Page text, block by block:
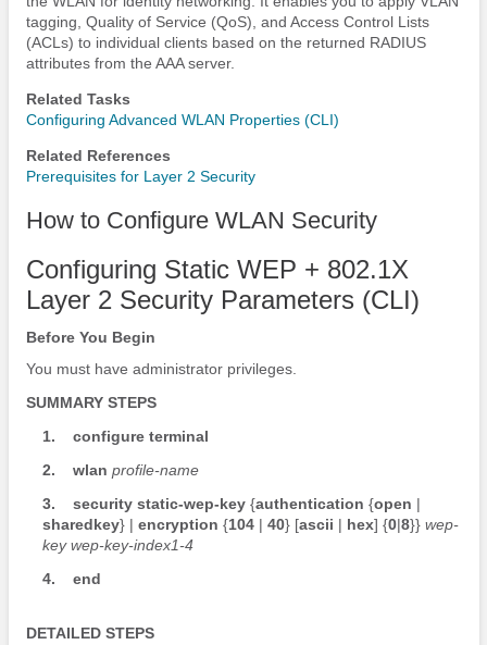
tagging, Quality of Service (QoS), and Access Control Lists
(ACLs) to individual clients based on the returned RADIUS
attributes from the AAA server.
Related Tasks
Configuring Advanced WLAN Properties (CLI)
Related References
Prerequisites for Layer 2 Security
How to Configure WLAN Security
Configuring Static WEP + 802.1X
Layer 2 Security Parameters (CLI)
Before You Begin
You must have administrator privileges.
SUMMARY STEPS
1.
configure terminal
2.
wlan profile-name
3.
security static-wep-key {authentication {open |
sharedkey} | encryption {104 | 40} [ascii | hex] {0|8}} wep-
key wep-key-index1-4
4.
end
DETAILED STEPS